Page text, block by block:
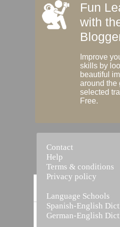
Vocabulary Builder
Fun
with
Improve
skills by
beautiful
around the
selected
Free.
Contact
Help
Terms & conditions
Privacy policy
Language Schools
Spanish-English
German-English